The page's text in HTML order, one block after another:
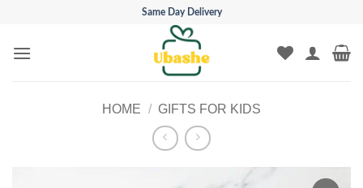
content
Same Day Delivery
HOME / GIFTS FOR KIDS